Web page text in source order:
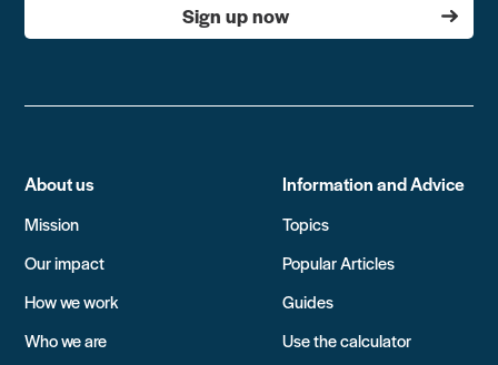
Sign up now
About us
Mission
Our impact
How we work
Who we are
Information and Advice
Topics
Popular Articles
Guides
Use the calculator